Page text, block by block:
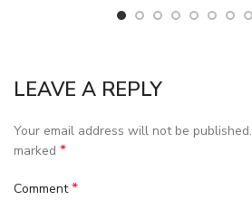
LEAVE A REPLY
Your email address will not be published.
marked *
Comment*